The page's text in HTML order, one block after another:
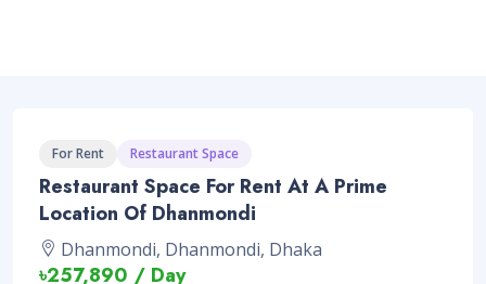
For Rent Restaurant Space
Restaurant Space For Rent At A Prime
Location Of Dhanmondi
Dhanmondi, Dhanmondi, Dhaka
৳257,890 / Day